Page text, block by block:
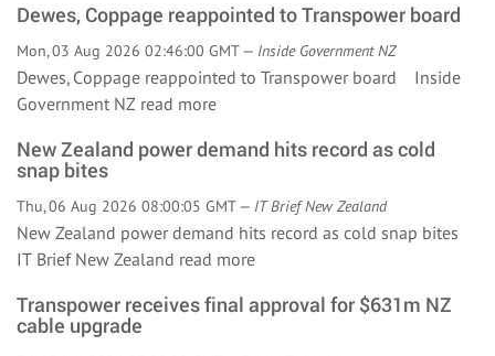
Dewes, Coppage reappointed to Transpower board
Mon, 03 Aug 2026 02:46:00 GMT — Inside Government NZ
Dewes, Coppage reappointed to Transpower board Inside
Government NZ read more
New Zealand power demand hits record as cold
snap bites
Thu, 06 Aug 2026 08:00:05 GMT — IT Brief New Zealand
New Zealand power demand hits record as cold snap bites
IT Brief New Zealand read more
Transpower receives final approval for $631m NZ
cable upgrade